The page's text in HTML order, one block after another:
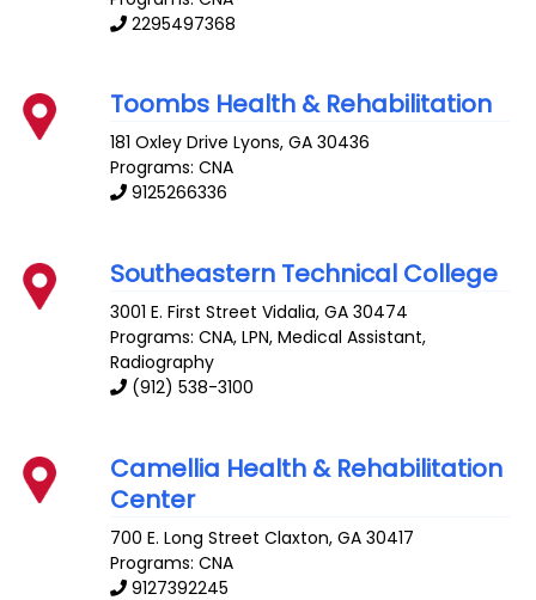
2295497368
Toombs Health & Rehabilitation
181 Oxley Drive Lyons,GA 30436
Programs: CNA
9125266336
Southeastern Technical College
3001 E. First Street Vidalia,GA 30474
Programs: CNA, LPN, Medical Assistant,
Radiography
(912) 538-3100
Camellia Health & Rehabilitation
Center
700 E. Long Street Claxton,GA 30417
Programs: CNA
9127392245